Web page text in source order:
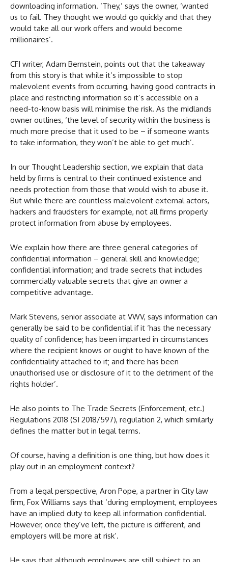
downloading information. ‘They,’ says the owner, ‘wanted
us to fail. They thought we would go quickly and that they
would take all our work offers and would become
millionaires’.
CFJ writer, Adam Bernstein, points out that the takeaway
from this story is that while it’s impossible to stop
malevolent events from occurring, having good contracts in
place and restricting information so it’s accessible on a
need-to-know basis will minimise the risk. As the midlands
owner outlines, ‘the level of security within the business is
much more precise that it used to be – if someone wants
to take information, they won’t be able to get much’.
In our Thought Leadership section, we explain that data
held by firms is central to their continued existence and
needs protection from those that would wish to abuse it.
But while there are countless malevolent external actors,
hackers and fraudsters for example, not all firms properly
protect information from abuse by employees.
We explain how there are three general categories of
confidential information – general skill and knowledge;
confidential information; and trade secrets that includes
commercially valuable secrets that give an owner a
competitive advantage.
Mark Stevens, senior associate at VWV, says information can
generally be said to be confidential if it ‘has the necessary
quality of confidence; has been imparted in circumstances
where the recipient knows or ought to have known of the
confidentiality attached to it; and there has been
unauthorised use or disclosure of it to the detriment of the
rights holder’.
He also points to The Trade Secrets (Enforcement, etc.)
Regulations 2018 (SI 2018/597), regulation 2, which similarly
defines the matter but in legal terms.
Of course, having a definition is one thing, but how does it
play out in an employment context?
From a legal perspective, Aron Pope, a partner in City law
firm, Fox Williams says that ‘during employment, employees
have an implied duty to keep all information confidential.
However, once they’ve left, the picture is different, and
employers will be more at risk’.
He says that although employees are still subject to an